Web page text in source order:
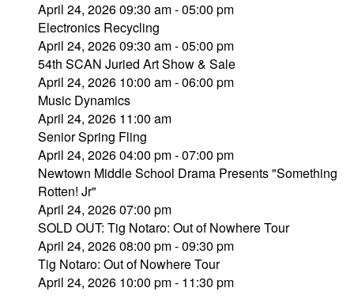
April 24, 2026 09:30 am - 05:00 pm
Electronics Recycling
April 24, 2026 09:30 am - 05:00 pm
54th SCAN Juried Art Show & Sale
April 24, 2026 10:00 am - 06:00 pm
Music Dynamics
April 24, 2026 11:00 am
Senior Spring Fling
April 24, 2026 04:00 pm - 07:00 pm
Newtown Middle School Drama Presents "Something
Rotten! Jr"
April 24, 2026 07:00 pm
SOLD OUT: Tig Notaro: Out of Nowhere Tour
April 24, 2026 08:00 pm - 09:30 pm
Tig Notaro: Out of Nowhere Tour
April 24, 2026 10:00 pm - 11:30 pm